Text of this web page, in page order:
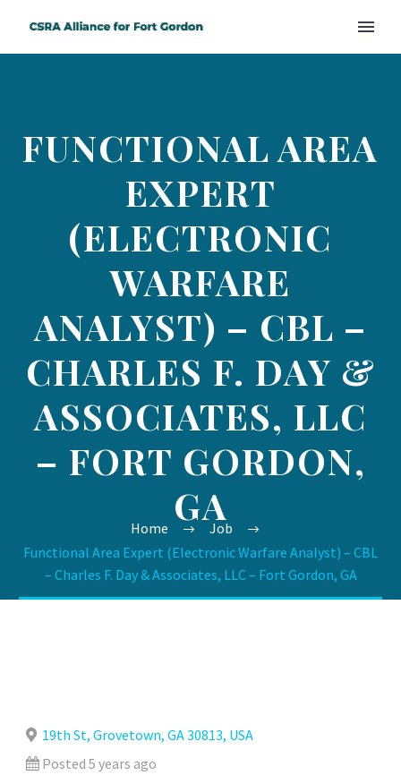
FUNCTIONAL AREA
EXPERT
(ELECTRONIC
WARFARE
ANALYST) – CBL –
CHARLES F. DAY &
ASSOCIATES, LLC
– FORT GORDON,
GA
Home
Job
Functional Area Expert (Electronic Warfare Analyst) – CBL
– Charles F. Day & Associates, LLC – Fort Gordon, GA
19th St, Grovetown, GA 30813, USA
Posted 5 years ago